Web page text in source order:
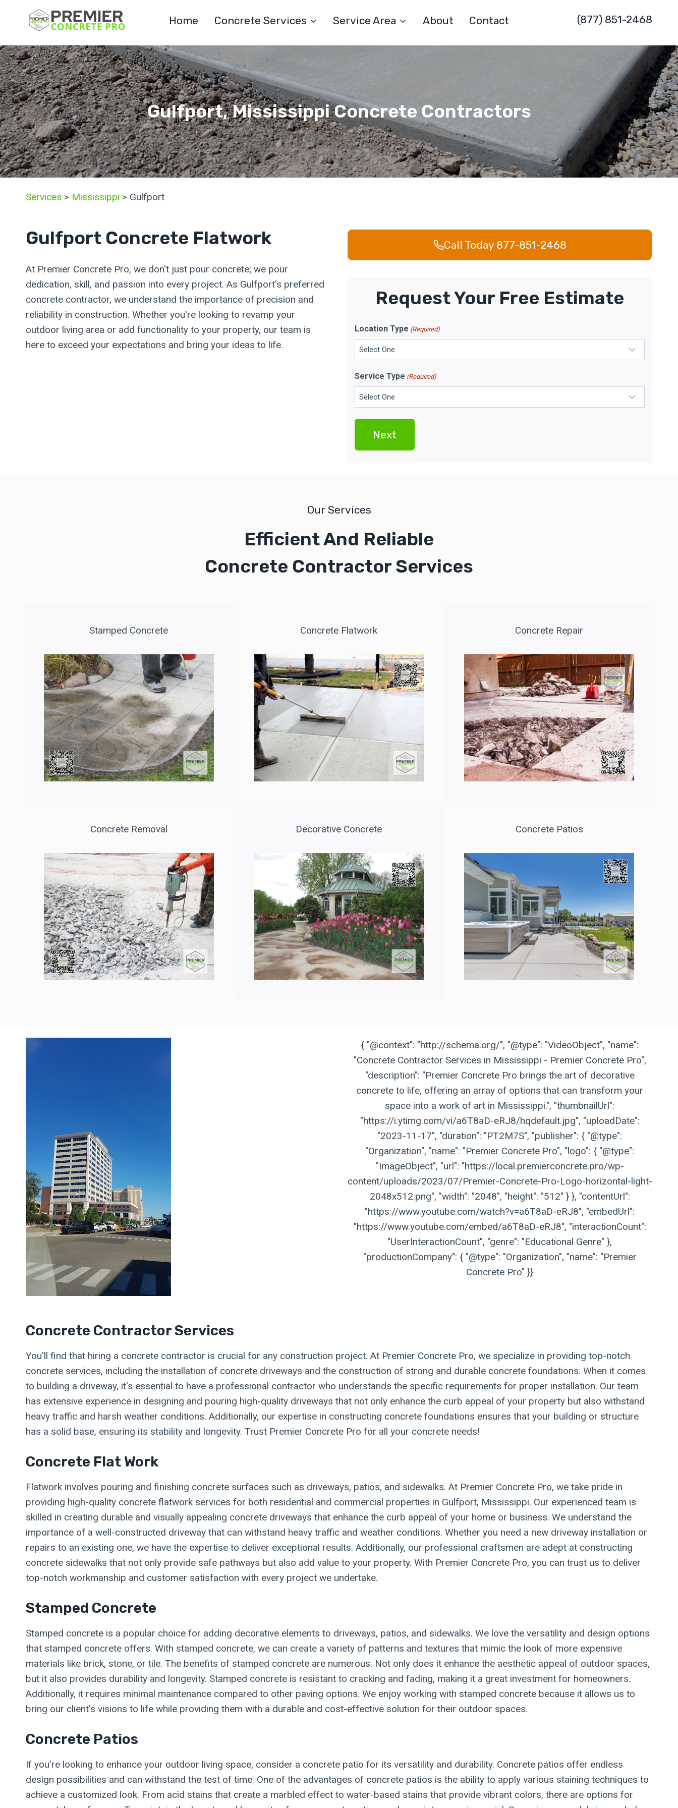
Home Concrete Services Service Area About Contact (877) 851-2468
Gulfport, Mississippi Concrete Contractors
Services > Mississippi > Gulfport
Gulfport Concrete Flatwork
At Premier Concrete Pro, we don't just pour concrete; we pour
dedication, skill, and passion into every project. As Gulfport's preferred
concrete contractor, we understand the importance of precision and
reliability in construction. Whether you're looking to revamp your
outdoor living area or add functionality to your property, our team is
here to exceed your expectations and bring your ideas to life.
Call Today 877-851-2468
Request Your Free Estimate
Location Type (Required)
Service Type (Required)
Our Services
Efficient And Reliable
Concrete Contractor Services
Stamped Concrete Concrete Flatwork Concrete Repair
Concrete Removal Decorative Concrete Concrete Patios
{ "@context": "http://schema.org/", "@type": "VideoObject", "name":
"Concrete Contractor Services in Mississippi - Premier Concrete Pro",
"description": "Premier Concrete Pro brings the art of decorative
concrete to life, offering an array of options that can transform your
space into a work of art in Mississippi.", "thumbnailUrl":
"https://i.ytimg.com/vi/a6T8aD-eRJ8/hqdefault.jpg", "uploadDate":
"2023-11-17", "duration": "PT2M7S", "publisher": { "@type":
"Organization", "name": "Premier Concrete Pro", "logo": { "@type":
"ImageObject", "url": "https://local.premierconcrete.pro/wp-
content/uploads/2023/07/Premier-Concrete-Pro-Logo-horizontal-light-
2048x512.png", "width": "2048", "height": "512" } }, "contentUrl":
"https://www.youtube.com/watch?v=a6T8aD-eRJ8", "embedUrl":
"https://www.youtube.com/embed/a6T8aD-eRJ8", "interactionCount":
"UserInteractionCount", "genre": "Educational Genre" },
"productionCompany": { "@type": "Organization", "name": "Premier
Concrete Pro" }}
Concrete Contractor Services
You'll find that hiring a concrete contractor is crucial for any construction project. At Premier Concrete Pro, we specialize in providing top-notch
concrete services, including the installation of concrete driveways and the construction of strong and durable concrete foundations. When it comes
to building a driveway, it's essential to have a professional contractor who understands the specific requirements for proper installation. Our team
has extensive experience in designing and pouring high-quality driveways that not only enhance the curb appeal of your property but also withstand
heavy traffic and harsh weather conditions. Additionally, our expertise in constructing concrete foundations ensures that your building or structure
has a solid base, ensuring its stability and longevity. Trust Premier Concrete Pro for all your concrete needs!
Concrete Flat Work
Flatwork involves pouring and finishing concrete surfaces such as driveways, patios, and sidewalks. At Premier Concrete Pro, we take pride in
providing high-quality concrete flatwork services for both residential and commercial properties in Gulfport, Mississippi. Our experienced team is
skilled in creating durable and visually appealing concrete driveways that enhance the curb appeal of your home or business. We understand the
importance of a well-constructed driveway that can withstand heavy traffic and weather conditions. Whether you need a new driveway installation or
repairs to an existing one, we have the expertise to deliver exceptional results. Additionally, our professional craftsmen are adept at constructing
concrete sidewalks that not only provide safe pathways but also add value to your property. With Premier Concrete Pro, you can trust us to deliver
top-notch workmanship and customer satisfaction with every project we undertake.
Stamped Concrete
Stamped concrete is a popular choice for adding decorative elements to driveways, patios, and sidewalks. We love the versatility and design options
that stamped concrete offers. With stamped concrete, we can create a variety of patterns and textures that mimic the look of more expensive
materials like brick, stone, or tile. The benefits of stamped concrete are numerous. Not only does it enhance the aesthetic appeal of outdoor spaces,
but it also provides durability and longevity. Stamped concrete is resistant to cracking and fading, making it a great investment for homeowners.
Additionally, it requires minimal maintenance compared to other paving options. We enjoy working with stamped concrete because it allows us to
bring our client's visions to life while providing them with a durable and cost-effective solution for their outdoor spaces.
Concrete Patios
If you're looking to enhance your outdoor living space, consider a concrete patio for its versatility and durability. Concrete patios offer endless
design possibilities and can withstand the test of time. One of the advantages of concrete patios is the ability to apply various staining techniques to
achieve a customized look. From acid stains that create a marbled effect to water-based stains that provide vibrant colors, there are options for